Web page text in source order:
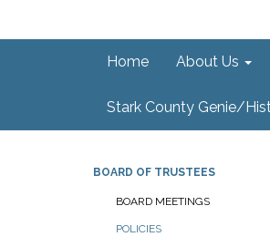
Home About Us
Stark County Genie/
BOARD OF TRUSTEES
BOARD MEETINGS
POLICIES